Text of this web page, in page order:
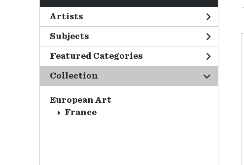
Artists
Subjects
Featured Categories
Collection
European Art
France